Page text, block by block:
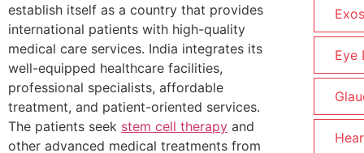
establish itself as a country that provides
international patients with high-quality
medical care services. India integrates its
well-equipped healthcare facilities,
professional specialists, affordable
treatment, and patient-oriented services.
The patients seek stem cell therapy and
other advanced medical treatments from
Eye